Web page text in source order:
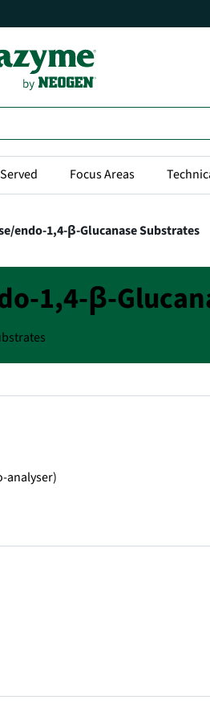
Focus Areas
endo-1,4-β-Glucanase Substrates
1,4-β-
analyser)